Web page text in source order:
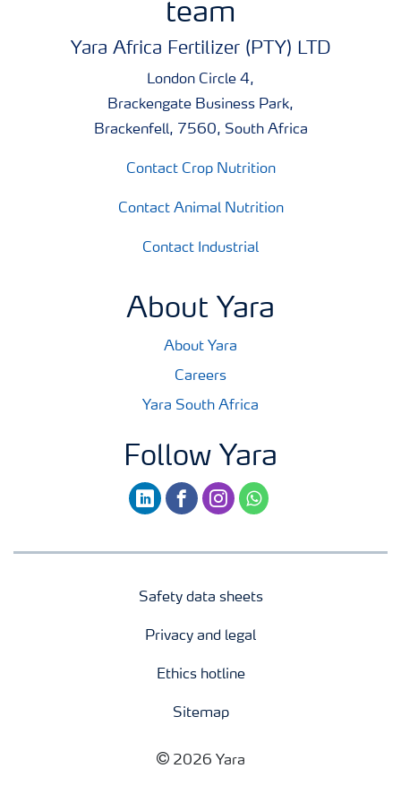
A broad tankmixability makes it easy to co-apply the
products with agrochemicals, saving both time and
team
Yara Africa Fertilizer (PTY) LTD
London Circle 4,
Brackengate Business Park,
Brackenfell, 7560, South Africa
Contact Crop Nutrition
Contact Animal Nutrition
Contact Industrial
About Yara
About Yara
Careers
Yara South Africa
Follow Yara
linkedinfacebookinstagramwhatsapp
Safety data sheets
Privacy and legal
Ethics hotline
Sitemap
2026 Yara